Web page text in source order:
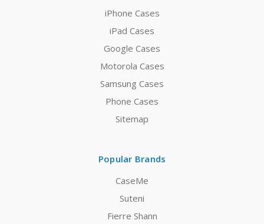
iPhone Cases
iPad Cases
Google Cases
Motorola Cases
Samsung Cases
Phone Cases
Sitemap
Popular Brands
CaseMe
Suteni
Fierre Shann